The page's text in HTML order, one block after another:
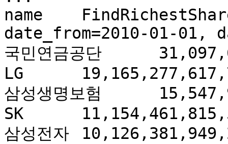
name	FindRichestShareholders(count=500,
date_from=2010-01-01,
국민연금공단	31,097,687,760,010.90
LG	19,165,277,617,741.70
삼성생명보험	15,547,957,182,910.40
SK	11,154,461,815,528.30
삼성전자	10,126,381,949,235.90